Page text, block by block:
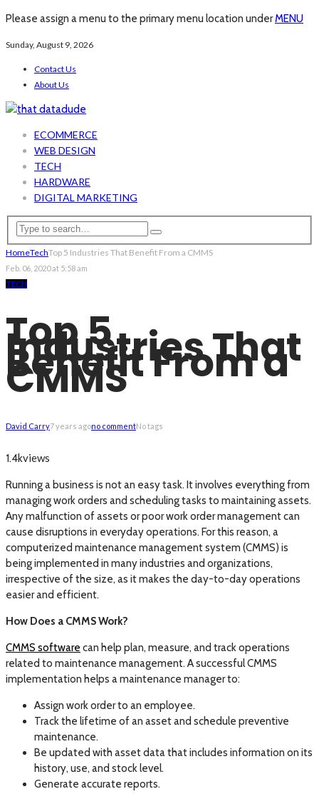
Please assign a menu to the primary menu location underMENU
Sunday, August 9, 2026
Contact Us
About Us
ECOMMERCE
WEB DESIGN
TECH
HARDWARE
DIGITAL MARKETING
HomeTechTop 5 Industries That Benefit From a CMMS
Feb. 06, 2020 at 5:58 am
TECH
Top 5
Industries That
Benefit From a
CMMS
David Carry7 years agono commentNo tags
1.4kviews
Running a business is not an easy task. It involves everything from
managing work orders and scheduling tasks to maintaining assets.
Any malfunction of assets or poor work order management can
cause disruptions in everyday operations. For this reason, a
computerized maintenance management system (CMMS) is
being implemented in many industries and organizations,
irrespective of the size, as it makes the day-to-day operations
easier and efficient.
How Does a CMMS Work?
CMMS software can help plan, measure, and track operations
related to maintenance management. A successful CMMS
implementation helps a maintenance manager to:
Assign work order to an employee.
Track the lifetime of an asset and schedule preventive
maintenance.
Be updated with asset data that includes information on its
history, use, and stock level.
Generate accurate reports.